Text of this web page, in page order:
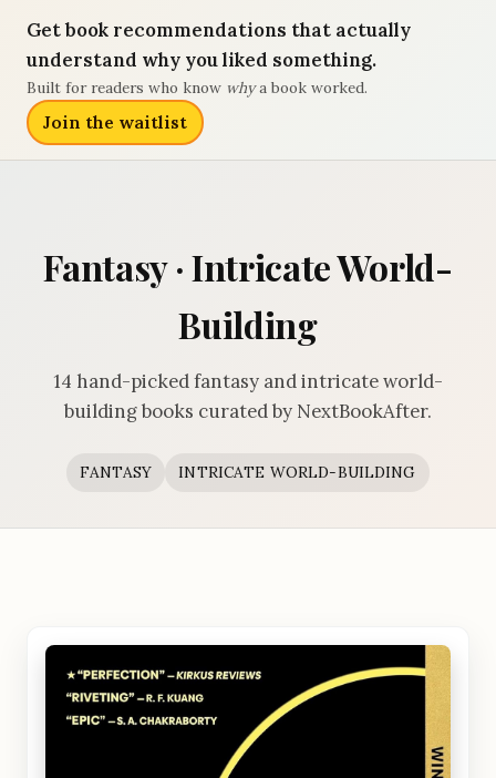
Get book recommendations that actually
understand why you liked something.
Built for readers who know whya book worked.
Join the waitlist
Fantasy · Intricate World-
Building
14 hand-picked fantasy and intricate world-
building books curated by NextBookAfter.
FANTASY INTRICATE WORLD-BUILDING